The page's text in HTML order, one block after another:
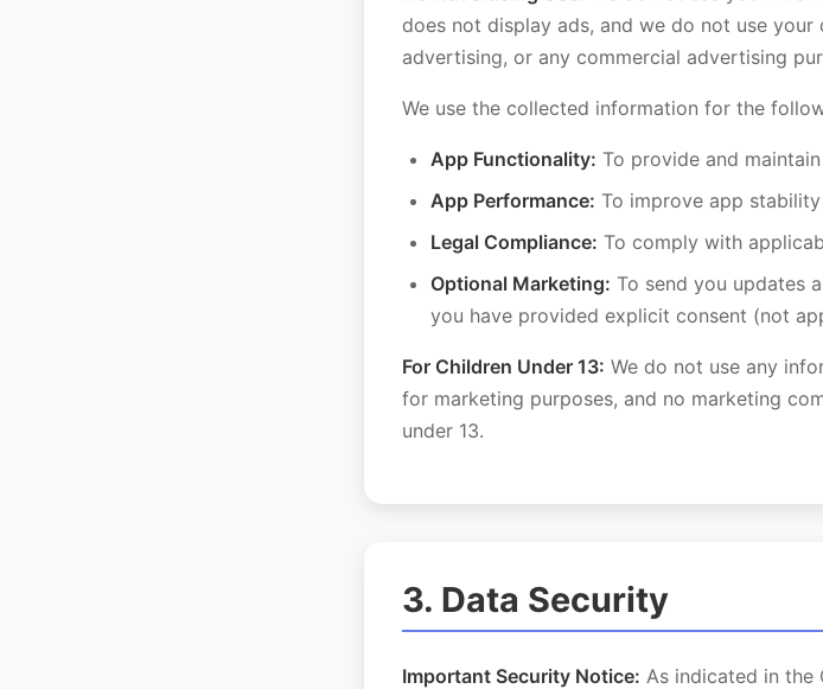
does not display ads, and we do not use
advertising, or any commercial advertising
We use the collected information for the
App Functionality: To provide and
App Performance: To improve app
Legal Compliance: To comply with
Optional Marketing: To send you updates
you have provided explicit consent (not
For Children Under 13: We do not use any
for marketing purposes, and no marketing
under 13.
3. Data Security
Important Security Notice: As indicated in the